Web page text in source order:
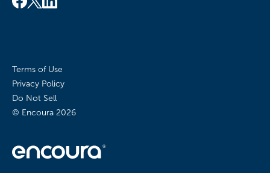
© Encoura 2026
Terms of Use
Privacy Policy
Do Not Sell